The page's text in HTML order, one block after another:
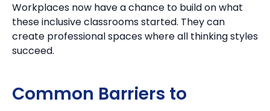
Workplaces now have a chance to build on what
these inclusive classrooms started. They can
create professional spaces where all thinking styles
succeed.
Common Barriers to